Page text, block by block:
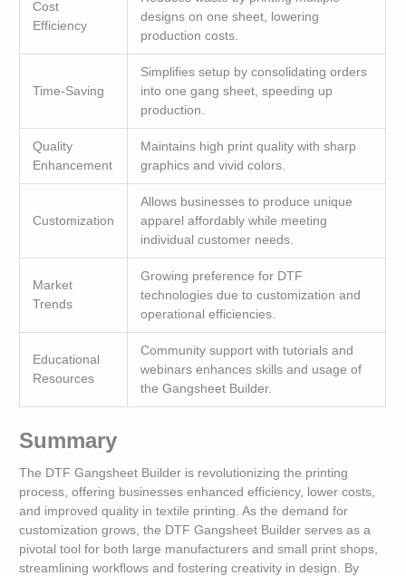
Cost
Efficiency
designs on one sheet, lowering
production costs.
Time-Saving
Simplifies setup by consolidating orders
into one gang sheet, speeding up
production.
Quality
Enhancement
Maintains high print quality with sharp
graphics and vivid colors.
Customization
Allows businesses to produce unique
apparel affordably while meeting
individual customer needs.
Market
Trends
Growing preference for DTF
technologies due to customization and
operational efficiencies.
Educational
Resources
Community support with tutorials and
webinars enhances skills and usage of
the Gangsheet Builder.
Summary
The DTF Gangsheet Builder is revolutionizing the printing
process, offering businesses enhanced efficiency, lower costs,
and improved quality in textile printing. As the demand for
customization grows, the DTF Gangsheet Builder serves as a
pivotal tool for both large manufacturers and small print shops,
streamlining workflows and fostering creativity in design. By